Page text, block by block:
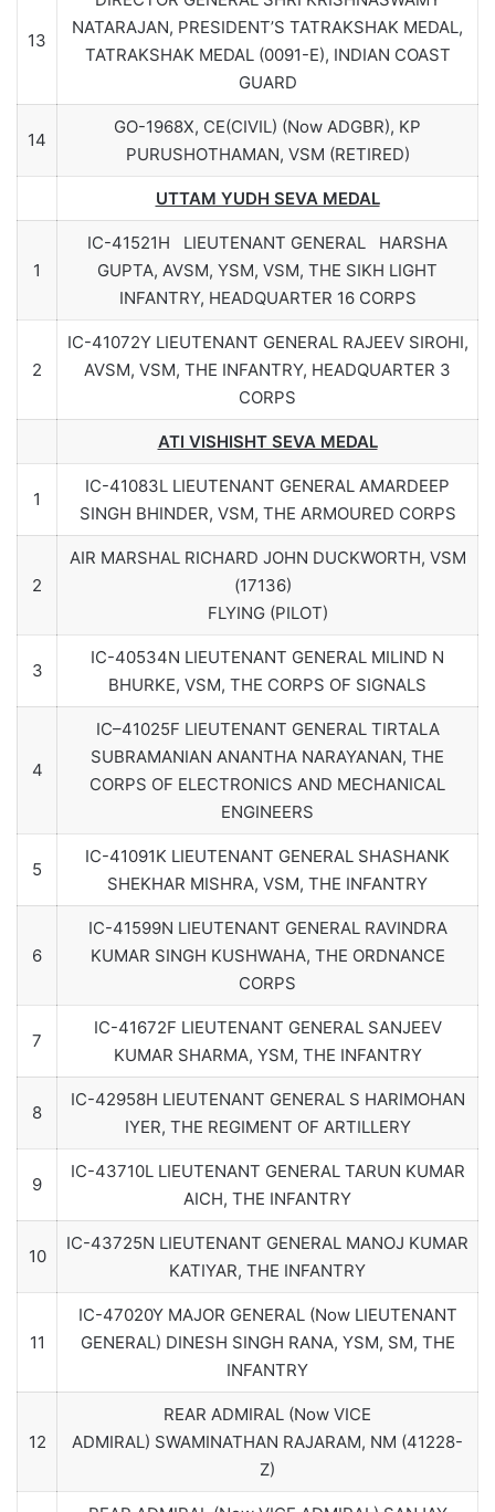
13
NATARAJAN, PRESIDENT’S TATRAKSHAK MEDAL,
TATRAKSHAK MEDAL (0091-E), INDIAN COAST
GUARD
14
GO-1968X, CE(CIVIL) (Now ADGBR), KP
PURUSHOTHAMAN, VSM (RETIRED)
UTTAM YUDH SEVA MEDAL
1
IC-41521H LIEUTENANT GENERAL HARSHA
GUPTA, AVSM, YSM, VSM, THE SIKH LIGHT
INFANTRY, HEADQUARTER 16 CORPS
2
IC-41072Y LIEUTENANT GENERAL RAJEEV SIROHI,
AVSM, VSM, THE INFANTRY, HEADQUARTER 3
CORPS
ATI VISHISHT SEVA MEDAL
1
IC-41083L LIEUTENANT GENERAL AMARDEEP
SINGH BHINDER, VSM, THE ARMOURED CORPS
2
AIR MARSHAL RICHARD JOHN DUCKWORTH, VSM
(17136)
FLYING (PILOT)
3
IC-40534N LIEUTENANT GENERAL MILIND N
BHURKE, VSM, THE CORPS OF SIGNALS
4
IC–41025F LIEUTENANT GENERAL TIRTALA
SUBRAMANIAN ANANTHA NARAYANAN, THE
CORPS OF ELECTRONICS AND MECHANICAL
ENGINEERS
5
IC-41091K LIEUTENANT GENERAL SHASHANK
SHEKHAR MISHRA, VSM, THE INFANTRY
6
IC-41599N LIEUTENANT GENERAL RAVINDRA
KUMAR SINGH KUSHWAHA, THE ORDNANCE
CORPS
7
IC-41672F LIEUTENANT GENERAL SANJEEV
KUMAR SHARMA, YSM, THE INFANTRY
8
IC-42958H LIEUTENANT GENERAL S HARIMOHAN
IYER, THE REGIMENT OF ARTILLERY
9
IC-43710L LIEUTENANT GENERAL TARUN KUMAR
AICH, THE INFANTRY
10
IC-43725N LIEUTENANT GENERAL MANOJ KUMAR
KATIYAR, THE INFANTRY
11
IC-47020Y MAJOR GENERAL (Now LIEUTENANT
GENERAL) DINESH SINGH RANA, YSM, SM, THE
INFANTRY
12
REAR ADMIRAL (Now VICE
ADMIRAL) SWAMINATHAN RAJARAM, NM (41228-
Z)